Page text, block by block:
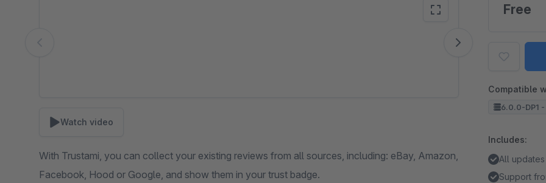
Watch video
With Trustami, you can collect your existing reviews from all sources, including: eBay, Amazon,
Facebook, Hood or Google, and show them in your trust badge.
Free
Compatible
6.0.0-DP1 -
Includes:
All updates
Support